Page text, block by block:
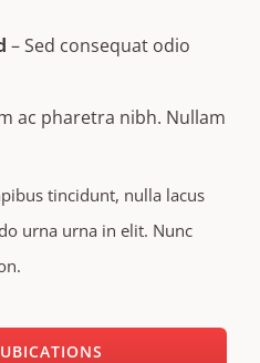
– Sed consequat odio
ac pharetra nibh. Nullam
tincidunt, nulla lacus
urna urna in elit. Nunc